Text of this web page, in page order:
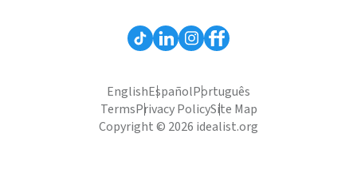
EnglishEspañolPortuguês
TermsPrivacy PolicySite Map
Copyright © 2026 idealist.org